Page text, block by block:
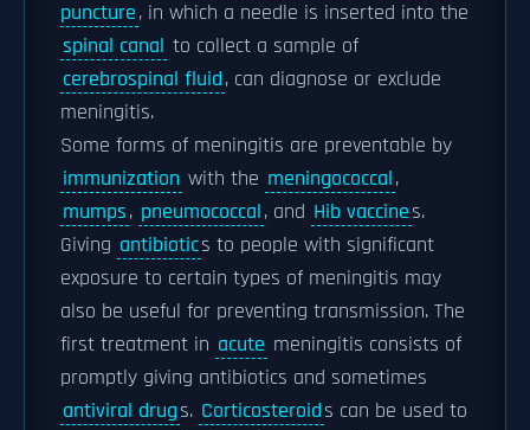
puncture, in which a needle is inserted into the
spinal canal to collect a sample of
cerebrospinal fluid, can diagnose or exclude
meningitis.
Some forms of meningitis are preventable by
immunization with the meningococcal,
mumps, pneumococcal, and Hib vaccines.
Giving antibiotics to people with significant
exposure to certain types of meningitis may
also be useful for preventing transmission. The
first treatment in acute meningitis consists of
promptly giving antibiotics and sometimes
antiviral drugs. Corticosteroids can be used to